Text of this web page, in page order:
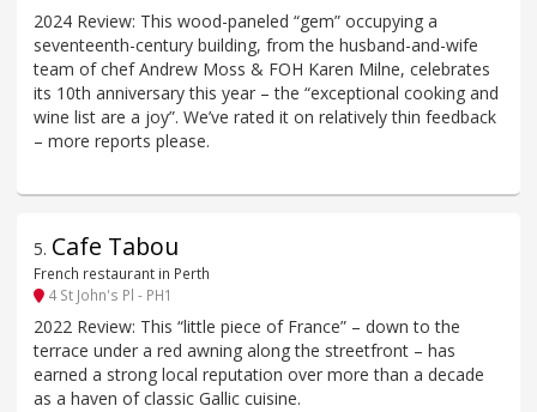
2024 Review: This wood-paneled “gem” occupying a
seventeenth-century building, from the husband-and-wife
team of chef Andrew Moss & FOH Karen Milne, celebrates
its 10th anniversary this year – the “exceptional cooking and
wine list are a joy”. We’ve rated it on relatively thin feedback
– more reports please.
5. Cafe Tabou
French restaurant in Perth
4 St John's Pl - PH1
2022 Review: This “little piece of France” – down to the
terrace under a red awning along the streetfront – has
earned a strong local reputation over more than a decade
as a haven of classic Gallic cuisine.